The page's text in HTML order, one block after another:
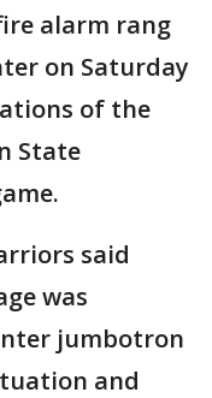
alarm rang
on Saturday
of the
State
said
was
jumbotron
and